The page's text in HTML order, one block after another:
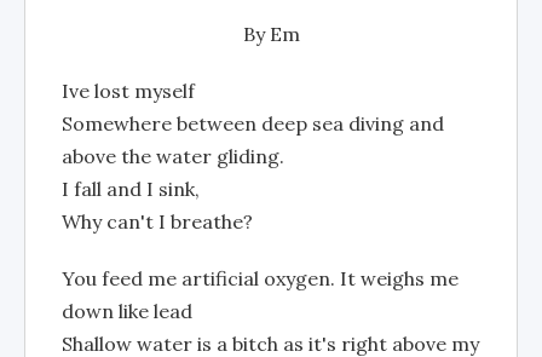
By Em
Ive lost myself
Somewhere between deep sea diving and
above the water gliding.
I fall and I sink,
Why can't I breathe?
You feed me artificial oxygen. It weighs me
down like lead
Shallow water is a bitch as it's right above my